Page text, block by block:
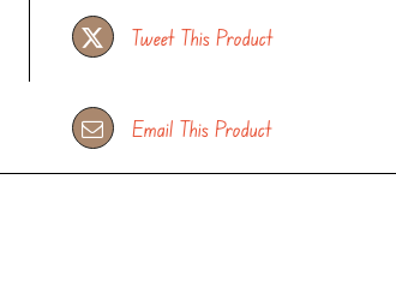
Tweet This Product
Email This Product